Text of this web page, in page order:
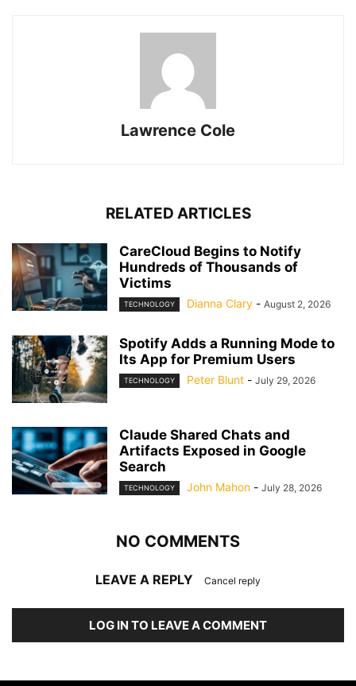
Lawrence Cole
RELATED ARTICLES
CareCloud Begins to Notify
Hundreds of Thousands of
Victims
TECHNOLOGY Dianna Clary - August 2, 2026
Spotify Adds a Running Mode to
Its App for Premium Users
TECHNOLOGY Peter Blunt - July 29, 2026
Claude Shared Chats and
Artifacts Exposed in Google
Search
TECHNOLOGY John Mahon - July 28, 2026
NO COMMENTS
LEAVE A REPLY Cancel reply
LOG IN TO LEAVE A COMMENT